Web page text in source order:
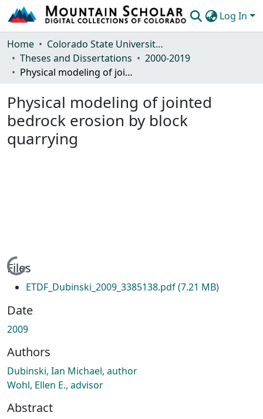
Log In
Communities & Collections
Browse Mountain Scholar
Home
Colorado State University, Fort Collins
Theses and Dissertations
2000-2019
Physical modeling of jointed bedrock erosion by block quarrying
Physical modeling of jointed
bedrock erosion by block
quarrying
Loading...
Files
ETDF_Dubinski_2009_3385138.pdf(7.21 MB)
Date
2009
Authors
Dubinski, Ian Michael, author
Wohl, Ellen E., advisor
Abstract